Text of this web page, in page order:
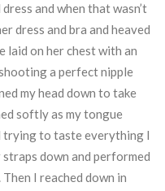
and when that wasn’t
dress and bra and heaved
on her chest with an
a perfect nipple
my head down to take
softly as my tongue
trying to taste everything I
down and performed
I reached down in